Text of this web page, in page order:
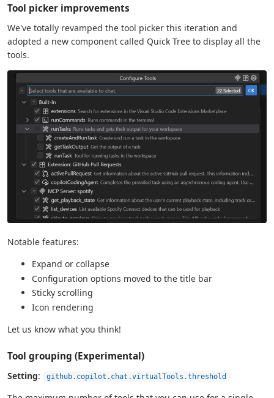
Tool picker improvements
We've totally revamped the tool picker this iteration and
adopted a new component called Quick Tree to display all the
tools.
Notable features:
Expand or collapse
Configuration options moved to the title bar
Sticky scrolling
Icon rendering
Let us know what you think!
Tool grouping (Experimental)
Setting: github.copilot.chat.virtualTools.threshold